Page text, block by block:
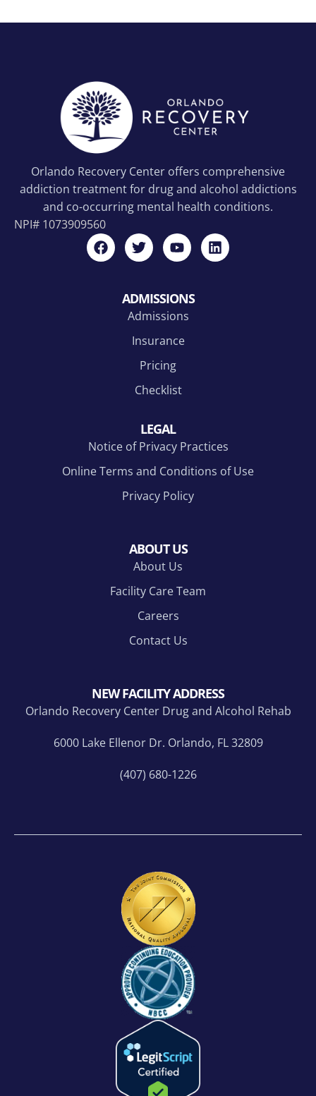
Orlando Recovery Center offers comprehensive
addiction treatment for drug and alcohol addictions
and co-occurring mental health conditions.
NPI# 1073909560
ADMISSIONS
Admissions
Insurance
Pricing
Checklist
LEGAL
Notice of Privacy Practices
Online Terms and Conditions of Use
Privacy Policy
ABOUT US
About Us
Facility Care Team
Careers
Contact Us
NEW FACILITY ADDRESS
Orlando Recovery Center Drug and Alcohol Rehab
6000 Lake Ellenor Dr. Orlando, FL 32809
(407) 680-1226